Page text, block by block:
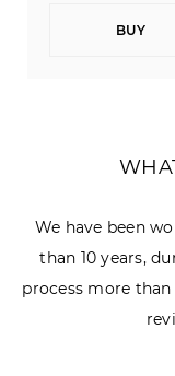
We have been
than 10 years,
process more